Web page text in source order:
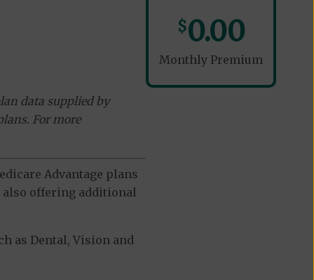
data supplied by
For more
Advantage plans
also offering additional
as Dental, Vision and
$0.00
Monthly Premium